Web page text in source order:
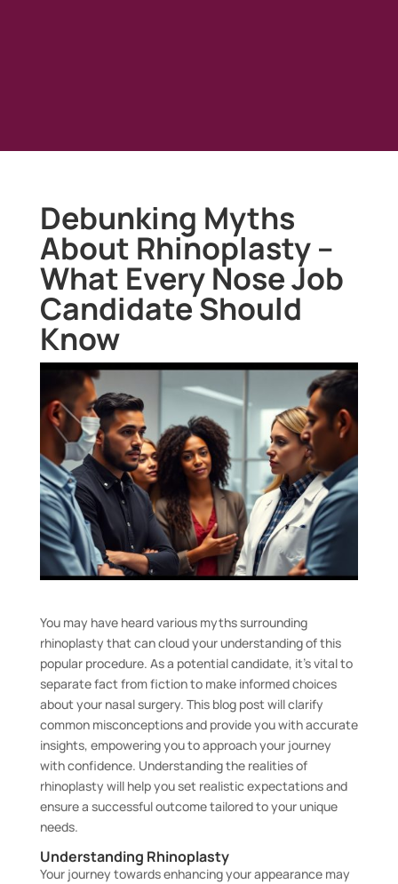
Debunking Myths
About Rhinoplasty –
What Every Nose Job
Candidate Should
Know
You may have heard various myths surrounding
rhinoplasty that can cloud your understanding of this
popular procedure. As a potential candidate, it’s vital to
separate fact from fiction to make informed choices
about your nasal surgery. This blog post will clarify
common misconceptions and provide you with accurate
insights, empowering you to approach your journey
with confidence. Understanding the realities of
rhinoplasty will help you set realistic expectations and
ensure a successful outcome tailored to your unique
needs.
Understanding Rhinoplasty
Your journey towards enhancing your appearance may